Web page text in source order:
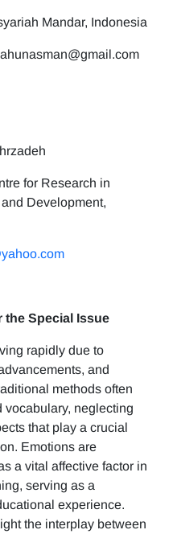
Mandar, Indonesia
for Research in
Development,
the Special Issue
rapidly due to
and
methods often
vocabulary, neglecting
that play a crucial
Emotions are
a vital affective factor in
serving as a
experience.
the interplay between